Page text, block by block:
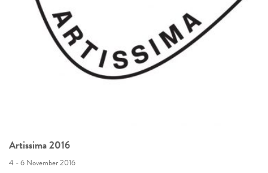
Artissima 2016
4 - 6 November 2016